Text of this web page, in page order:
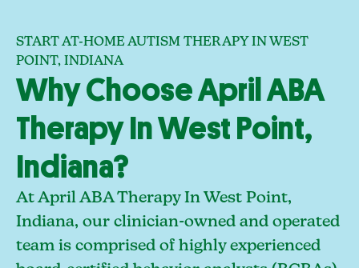
START AT-HOME AUTISM THERAPY IN WEST
POINT, INDIANA
Why Choose April ABA
Therapy In West Point,
Indiana?
At April ABA Therapy In West Point,
Indiana, our clinician-owned and operated
team is comprised of highly experienced